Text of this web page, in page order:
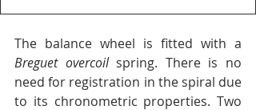
Breguet overcoil spring. There is no
need for registration in the spiral due
to its chronometric properties. Two